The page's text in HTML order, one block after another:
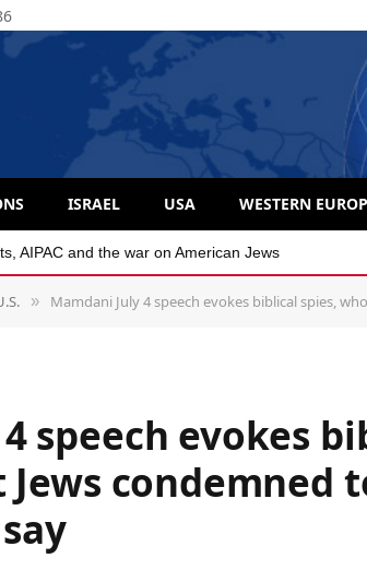
ISRAEL USA WESTERN
reflect party’s divide over Israel
» Mamdani July 4 speech evokes biblical spies,
speech evokes
condemned